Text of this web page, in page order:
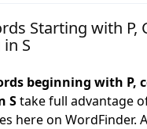
Cheat
Games Hints &
Starting with P,
S
beginning with P,
Stake full advantage
here on WordFinder.